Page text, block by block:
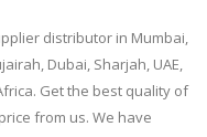
distributor in Mumbai,
Dubai, Sharjah, UAE,
Get the best quality of
from us. We have